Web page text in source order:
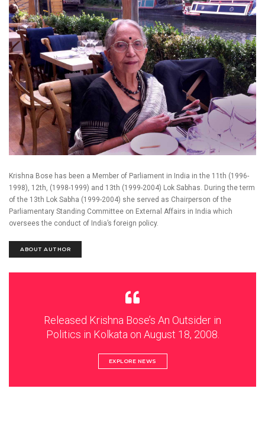
Krishna Bose has been a Member of Parliament in India in the 11th (1996-
1998), 12th, (1998-1999) and 13th (1999-2004) Lok Sabhas. During the term
of the 13th Lok Sabha (1999-2004) she served as Chairperson of the
Parliamentary Standing Committee on External Affairs in India which
oversees the conduct of India’s foreign policy.
ABOUT AUTHOR
Released Krishna Bose’s An Outsider in
Politics in Kolkata on August 18, 2008.
EXPLORE NEWS